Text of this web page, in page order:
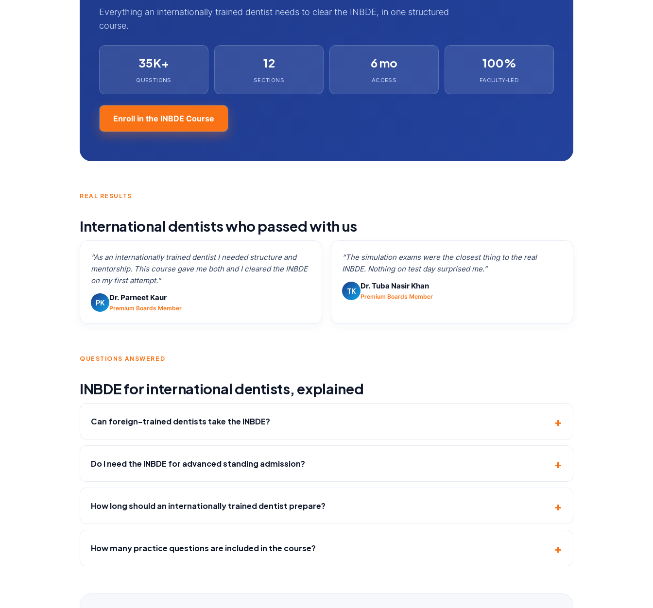
Everything an internationally trained dentist needs to clear the INBDE, in one structured
course.
35K+
QUESTIONS
12
SECTIONS
6 mo
ACCESS
100%
FACULTY-LED
Enroll in the INBDE Course
REAL RESULTS
International dentists who passed with us
“As an internationally trained dentist I needed structure and
mentorship. This course gave me both and I cleared the INBDE
on my first attempt.”
PK
Dr. Parneet Kaur
Premium Boards Member
“The simulation exams were the closest thing to the real
INBDE. Nothing on test day surprised me.”
TK
Dr. Tuba Nasir Khan
Premium Boards Member
QUESTIONS ANSWERED
INBDE for international dentists, explained
Can foreign-trained dentists take the INBDE?
Do I need the INBDE for advanced standing admission?
How long should an internationally trained dentist prepare?
How many practice questions are included in the course?